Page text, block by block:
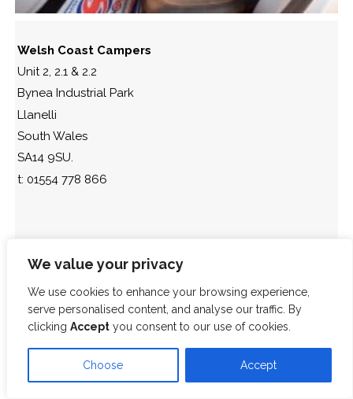
We value your privacy
We use cookies to enhance your browsing experience,
serve personalised content, and analyse our traffic. By
clicking Accept you consent to our use of cookies.
Choose Accept
Welsh Coast Campers
Unit 2, 2.1 & 2.2
Bynea Industrial Park
Llanelli
South Wales
SA14 9SU.
t: 01554 778 866